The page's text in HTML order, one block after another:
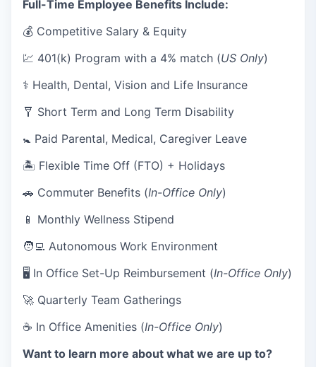
Full-Time Employee Benefits Include:
💰 Competitive Salary & Equity
💹 401(k) Program with a 4% match (US Only)
⚕️ Health, Dental, Vision and Life Insurance
🩼 Short Term and Long Term Disability
🚼 Paid Parental, Medical, Caregiver Leave
🏝 Flexible Time Off (FTO) + Holidays
🚗 Commuter Benefits (In-Office Only)
📱 Monthly Wellness Stipend
🧑‍💻 Autonomous Work Environment
🖥 In Office Set-Up Reimbursement (In-Office Only)
🚀 Quarterly Team Gatherings
☕ In Office Amenities (In-Office Only)
Want to learn more about what we are up to?